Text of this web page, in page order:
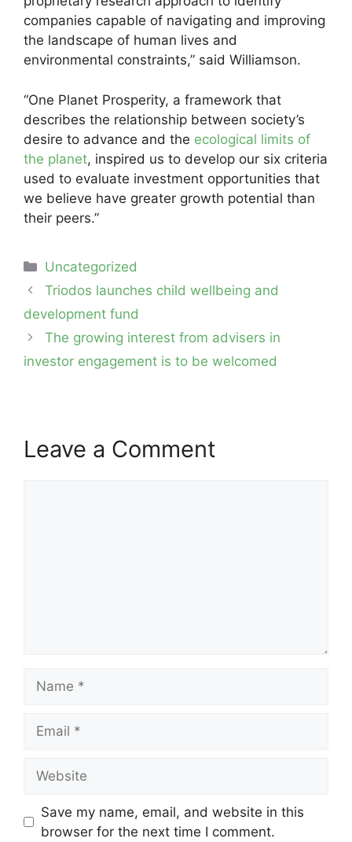
companies capable of navigating and improving
the landscape of human lives and
environmental constraints,” said Williamson.
“One Planet Prosperity, a framework that
describes the relationship between society’s
desire to advance and the ecological limits of
the planet, inspired us to develop our six criteria
used to evaluate investment opportunities that
we believe have greater growth potential than
their peers.”
Categories
Uncategorized
Post
navigation
Triodos launches child wellbeing and
development fund
The growing interest from advisers in
investor engagement is to be welcomed
Leave a Comment
Save my name, email, and website in this
browser for the next time I comment.